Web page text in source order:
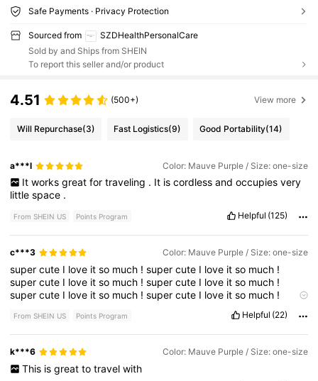
Safe Payments · Privacy Protection
Sourced from
SZDHealthPersonalCare
Sold by and Ships from SHEIN
To report this seller and/or product
4.51 (500+) View more
Will Repurchase(3) Fast Logistics(9) Good Portability(14)
a***l Color: Mauve Purple / Size: one-size
It works great for traveling . It is cordless and occupies very
littlespace .
From SHEIN US Points Program Helpful (125)
c***3 Color: Mauve Purple / Size: one-size
supercute I love itso much !supercute I love itso much !
supercute I love itso much !supercute I love itso much !
supercute I love itso much !supercute I love itso much !
supercuteI loveit somuch itsomuch!
supercuteIloveitsomuch!supercuteIloveitsomuch!
super
cuteI love super cute love so much
super cuteI love
From SHEIN US Points Program Helpful (22)
k***6 Color: Mauve Purple / Size: one-size
This is great to travel with